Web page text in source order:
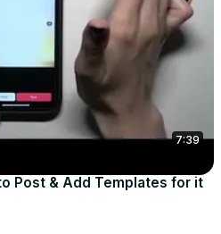
7:39
Post & Add Templates for it